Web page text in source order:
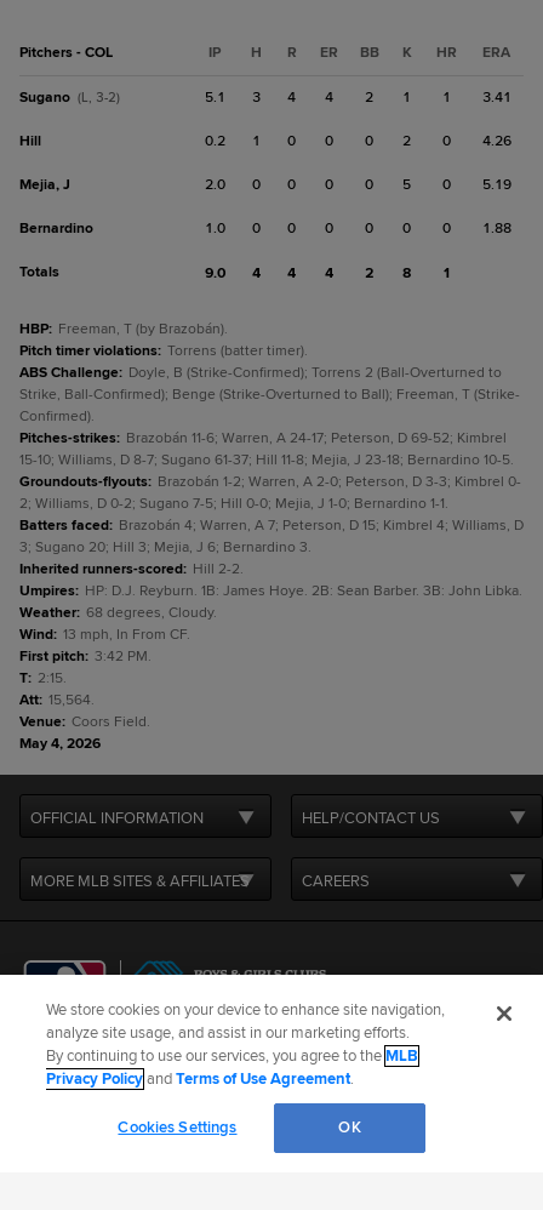
Pitchers - COL IP H R ER BB K HR ERA
Sugano (L, 3-2) 5.1 3 4 4 2 1 1 3.41
Hill 0.2 1 0 0 0 2 0 4.26
Mejia, J 2.0 0 0 0 0 5 0 5.19
Bernardino 1.0 0 0 0 0 0 0 1.88
Totals 9.0 4 4 4 2 8 1
HBP: Freeman, T (by Brazobán).
Pitch timer violations: Torrens (batter timer).
ABS Challenge: Doyle, B (Strike-Confirmed); Torrens 2 (Ball-Overturned to
Strike, Ball-Confirmed); Benge (Strike-Overturned to Ball); Freeman, T (Strike-
Confirmed).
Pitches-strikes: Brazobán 11-6; Warren, A 24-17; Peterson, D 69-52; Kimbrel
15-10; Williams, D 8-7; Sugano 61-37; Hill 11-8; Mejia, J 23-18; Bernardino 10-5.
Groundouts-flyouts: Brazobán 1-2; Warren, A 2-0; Peterson, D 3-3; Kimbrel 0-
2; Williams, D 0-2; Sugano 7-5; Hill 0-0; Mejia, J 1-0; Bernardino 1-1.
Batters faced: Brazobán 4; Warren, A 7; Peterson, D 15; Kimbrel 4; Williams, D
3; Sugano 20; Hill 3; Mejia, J 6; Bernardino 3.
Inherited runners-scored: Hill 2-2.
Umpires: HP: D.J. Reyburn. 1B: James Hoye. 2B: Sean Barber. 3B: John Libka.
Weather: 68 degrees, Cloudy.
Wind: 13 mph, In From CF.
First pitch: 3:42 PM.
T: 2:15.
Att: 15,564.
Venue: Coors Field.
May 4, 2026
OFFICIAL INFORMATION HELP/CONTACT US
MORE MLB SITES & AFFILIATES CAREERS
Terms of Use Privacy Policy Legal Notices
Contact Us
Do not Sell or Share My Personal Data
MLB Advanced Media, LP. All rights reserved.
We store cookies on your device to enhance site navigation,
analyze site usage, and assist in our marketing efforts.
By continuing to use our services, you agree to theMLB
Privacy PolicyandTerms of Use Agreement.
Cookies Settings OK